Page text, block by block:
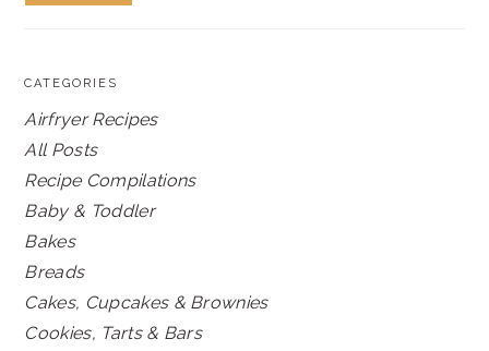
CATEGORIES
Airfryer Recipes
All Posts
Recipe Compilations
Baby & Toddler
Bakes
Breads
Cakes, Cupcakes & Brownies
Cookies, Tarts & Bars